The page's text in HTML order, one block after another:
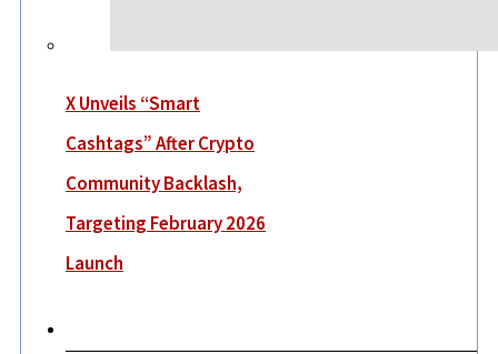
X Unveils “Smart
Cashtags” After Crypto
Community Backlash,
Targeting February 2026
Launch